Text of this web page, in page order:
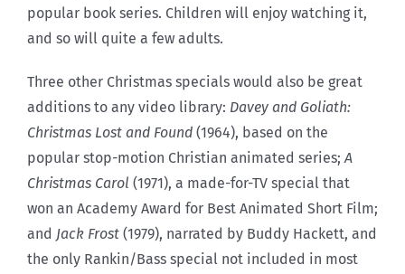
popular book series. Children will enjoy watching it,
and so will quite a few adults.
Three other Christmas specials would also be great
additions to any video library: Davey and Goliath:
Christmas Lost and Found (1964), based on the
popular stop-motion Christian animated series; A
Christmas Carol (1971), a made-for-TV special that
won an Academy Award for Best Animated Short Film;
and Jack Frost (1979), narrated by Buddy Hackett, and
the only Rankin/Bass special not included in most